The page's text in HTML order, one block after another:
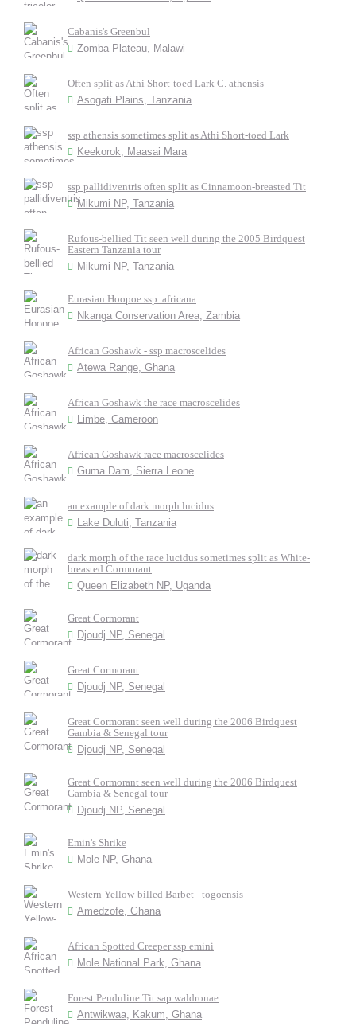
Cabanis's Greenbul
Zomba Plateau, Malawi
Often split as Athi Short-toed Lark C. athensis
Asogati Plains, Tanzania
ssp athensis sometimes split as Athi Short-toed Lark
Keekorok, Maasai Mara
ssp pallidiventris often split as Cinnamoon-breasted Tit
Mikumi NP, Tanzania
Rufous-bellied Tit seen well during the 2005 Birdquest
Eastern Tanzania tour
Mikumi NP, Tanzania
Eurasian Hoopoe ssp. africana
Nkanga Conservation Area, Zambia
African Goshawk - ssp macroscelides
Atewa Range, Ghana
African Goshawk the race macroscelides
Limbe, Cameroon
African Goshawk race macroscelides
Guma Dam, Sierra Leone
an example of dark morph lucidus
Lake Duluti, Tanzania
dark morph of the race lucidus sometimes split as White-
breasted Cormorant
Queen Elizabeth NP, Uganda
Great Cormorant
Djoudj NP, Senegal
Great Cormorant
Djoudj NP, Senegal
Great Cormorant seen well during the 2006 Birdquest
Gambia & Senegal tour
Djoudj NP, Senegal
Great Cormorant seen well during the 2006 Birdquest
Gambia & Senegal tour
Djoudj NP, Senegal
Emin's Shrike
Mole NP, Ghana
Western Yellow-billed Barbet - togoensis
Amedzofe, Ghana
African Spotted Creeper ssp emini
Mole National Park, Ghana
Forest Penduline Tit sap waldronae
Antwikwaa, Kakum, Ghana